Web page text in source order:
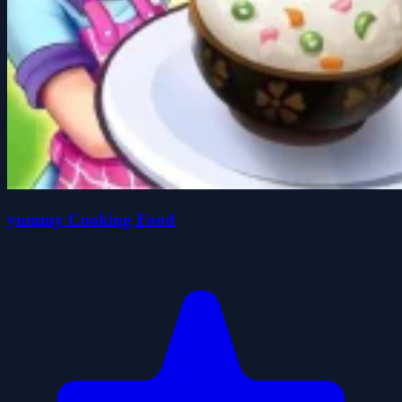
yummy Cooking Food